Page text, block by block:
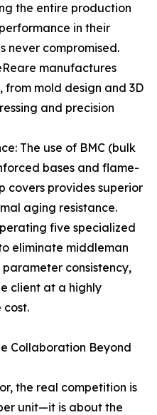
the entire production
in their
never compromised.
manufactures
from mold design and 3D
and precision
The use of BMC (bulk
bases and flame-
covers provides superior
aging resistance.
five specialized
eliminate middleman
consistency,
client at a highly
cost.
Collaboration Beyond
the real competition is
unit—it is about the